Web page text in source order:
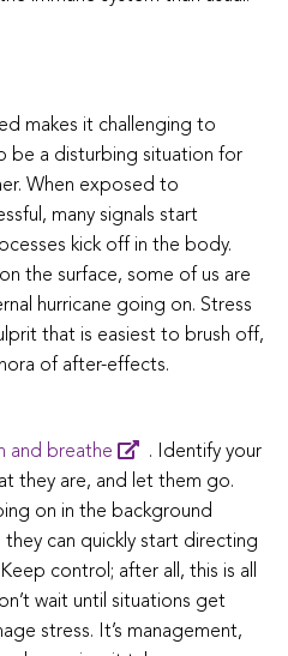
makes it challenging to
be a disturbing situation for
When exposed to
many signals start
kick off in the body.
the surface, some of us are
hurricane going on. Stress
that is easiest to brush off,
of after-effects.
and breathe
. Identify your
they are, and let them go.
on in the background
can quickly start directing
control; after all, this is all
wait until situations get
stress. It’s management,